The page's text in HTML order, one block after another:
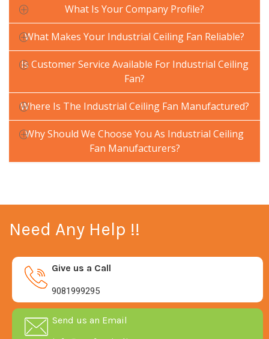
What Is Your Company Profile?
What Makes Your Industrial Ceiling Fan Reliable?
Is Customer Service Available For Industrial Ceiling
Fan?
Where Is The Industrial Ceiling Fan Manufactured?
Why Should We Choose You As Industrial Ceiling
Fan Manufacturers?
Need Any Help !!
Give us a Call
9081999295
Send us an Email